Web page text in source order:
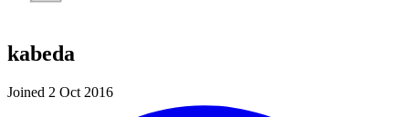
kabeda
Joined 2 Oct 2016